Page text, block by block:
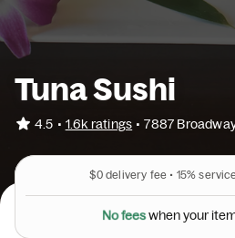
Tuna Sushi
4.5 • 1.6k ratings • 7887
$0delivery fee • 15%
Nofeeswhenyourite